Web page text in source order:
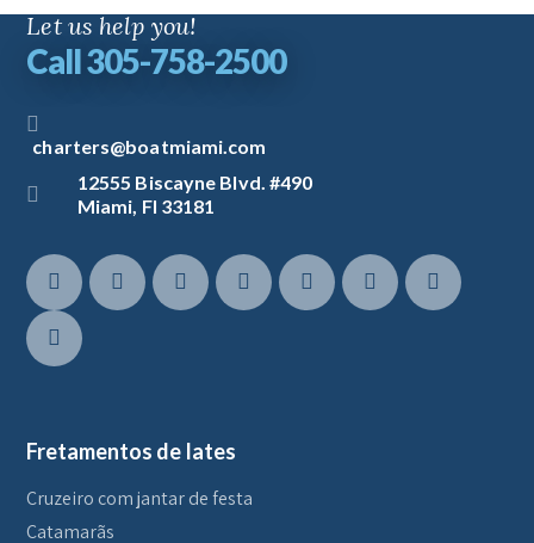
Let us help you!
Call 305-758-2500
charters@boatmiami.com
12555 Biscayne Blvd. #490
Miami, Fl 33181
Fretamentos de Iates
Cruzeiro com jantar de festa
Catamarãs